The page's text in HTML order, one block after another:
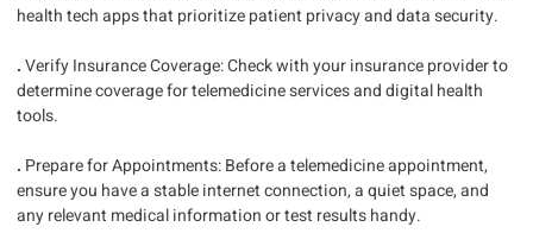
health tech apps that prioritize patient privacy and data security.
.Verify Insurance Coverage: Check with your insurance provider to
determine coverage for telemedicine services and digital health
tools.
. Prepare for Appointments: Before a telemedicine appointment,
ensure you have a stable internet connection, a quiet space, and
any relevant medical information or test results handy.